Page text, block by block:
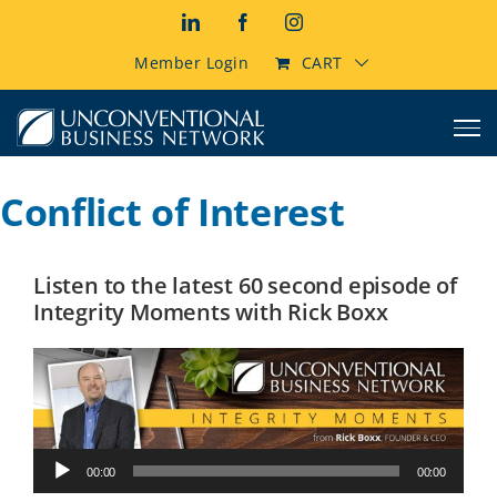
LinkedInFacebookInstagram
Member Login CART
Conflict of Interest
Listen to the latest 60 second episode of
Integrity Moments with Rick Boxx
Audio
Player
00:00 00:00